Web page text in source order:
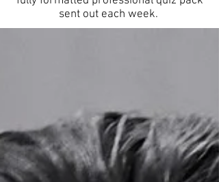
sent out each week.